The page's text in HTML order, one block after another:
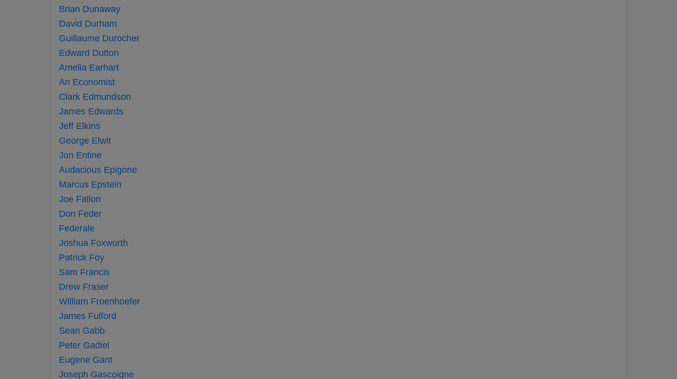
Brian Dunaway
David Durham
Guillaume Durocher
Edward Dutton
Amelia Earhart
An Economist
Clark Edmundson
James Edwards
Jeff Elkins
George Elwit
Jon Entine
Audacious Epigone
Marcus Epstein
Joe Fallon
Don Feder
Federale
Joshua Foxworth
Patrick Foy
Sam Francis
Drew Fraser
William Froenhoefer
James Fulford
Sean Gabb
Peter Gadiel
Eugene Gant
Joseph Gascoigne